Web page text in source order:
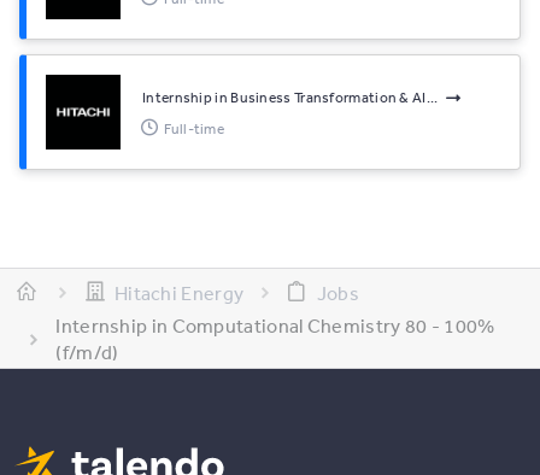
Internship in Business Transformation & AI...
Full-time
Hitachi Energy
Jobs
Internship in Computational Chemistry 80 - 100%
(f/m/d)